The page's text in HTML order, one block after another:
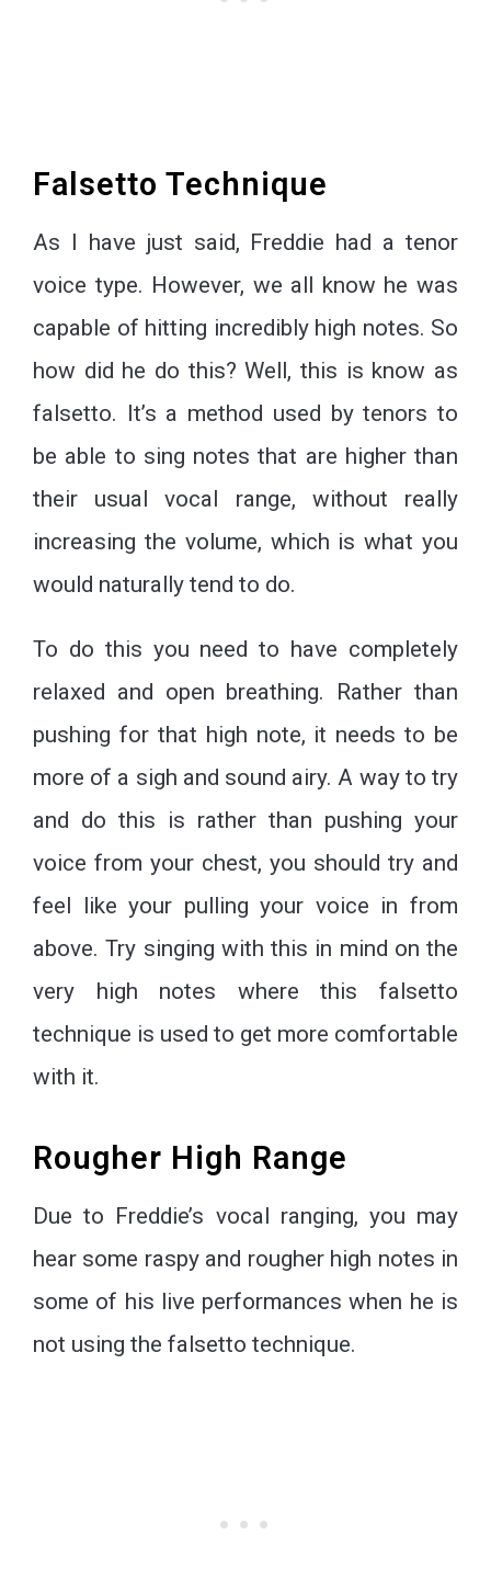
Falsetto Technique
As I have just said, Freddie had a tenor
voice type. However, we all know he was
capable of hitting incredibly high notes. So
how did he do this? Well, this is know as
falsetto. It’s a method used by tenors to
be able to sing notes that are higher than
their usual vocal range, without really
increasing the volume, which is what you
would naturally tend to do.
To do this you need to have completely
relaxed and open breathing. Rather than
pushing for that high note, it needs to be
more of a sigh and sound airy. A way to try
and do this is rather than pushing your
voice from your chest, you should try and
feel like your pulling your voice in from
above. Try singing with this in mind on the
very high notes where this falsetto
technique is used to get more comfortable
with it.
Rougher High Range
Due to Freddie’s vocal ranging, you may
hear some raspy and rougher high notes in
some of his live performances when he is
not using the falsetto technique.